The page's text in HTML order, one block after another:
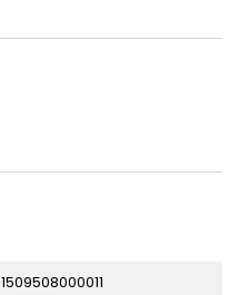
1509508000011